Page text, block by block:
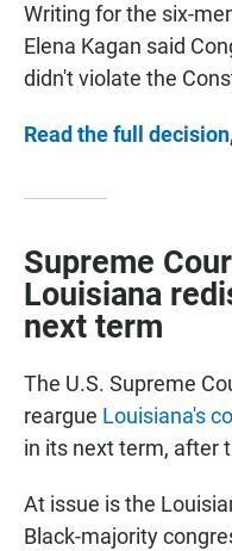
Writing for the six-
Elena Kagan said
didn't violate the
Read the full decision
Supreme
Louisiana
next term
The U.S. Supreme
reargue Louisiana's
in its next term, after
At issue is the
Black-majority